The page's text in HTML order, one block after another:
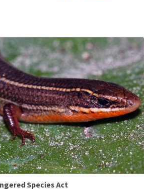
Species Act